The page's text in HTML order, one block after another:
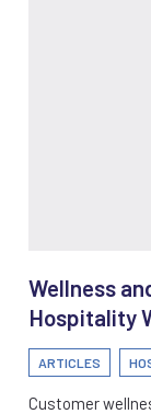
Wellness
Hospitality
ARTICLES
Customer